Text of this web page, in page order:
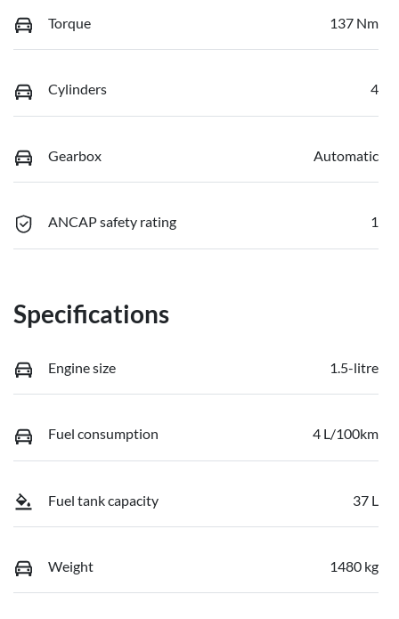
Torque 137 Nm
Cylinders 4
Gearbox Automatic
ANCAP safety rating 1
Specifications
Engine size 1.5-litre
Fuel consumption 4 L/100km
Fuel tank capacity 37 L
Weight 1480 kg